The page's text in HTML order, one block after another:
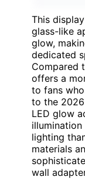
This
glass-like
glow,
dedicated
Compared
offers a
to fans
to the
LED glow
lighting
materials
wall